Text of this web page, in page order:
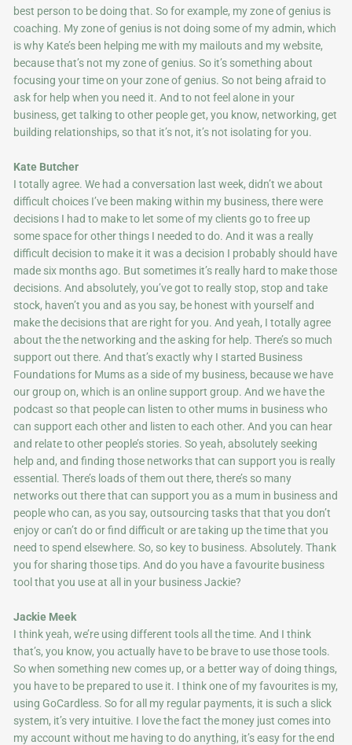
best person to be doing that. So for example, my zone of genius is
coaching. My zone of genius is not doing some of my admin, which
is why Kate’s been helping me with my mailouts and my website,
because that’s not my zone of genius. So it’s something about
focusing your time on your zone of genius. So not being afraid to
ask for help when you need it. And to not feel alone in your
business, get talking to other people get, you know, networking, get
building relationships, so that it’s not, it’s not isolating for you.
Kate Butcher
I totally agree. We had a conversation last week, didn’t we about
difficult choices I’ve been making within my business, there were
decisions I had to make to let some of my clients go to free up
some space for other things I needed to do. And it was a really
difficult decision to make it it was a decision I probably should have
made six months ago. But sometimes it’s really hard to make those
decisions. And absolutely, you’ve got to really stop, stop and take
stock, haven’t you and as you say, be honest with yourself and
make the decisions that are right for you. And yeah, I totally agree
about the the networking and the asking for help. There’s so much
support out there. And that’s exactly why I started Business
Foundations for Mums as a side of my business, because we have
our group on, which is an online support group. And we have the
podcast so that people can listen to other mums in business who
can support each other and listen to each other. And you can hear
and relate to other people’s stories. So yeah, absolutely seeking
help and, and finding those networks that can support you is really
essential. There’s loads of them out there, there’s so many
networks out there that can support you as a mum in business and
people who can, as you say, outsourcing tasks that that you don’t
enjoy or can’t do or find difficult or are taking up the time that you
need to spend elsewhere. So, so key to business. Absolutely. Thank
you for sharing those tips. And do you have a favourite business
tool that you use at all in your business Jackie?
Jackie Meek
I think yeah, we’re using different tools all the time. And I think
that’s, you know, you actually have to be brave to use those tools.
So when something new comes up, or a better way of doing things,
you have to be prepared to use it. I think one of my favourites is my,
using GoCardless. So for all my regular payments, it is such a slick
system, it’s very intuitive. I love the fact the money just comes into
my account without me having to do anything, it’s easy for the end